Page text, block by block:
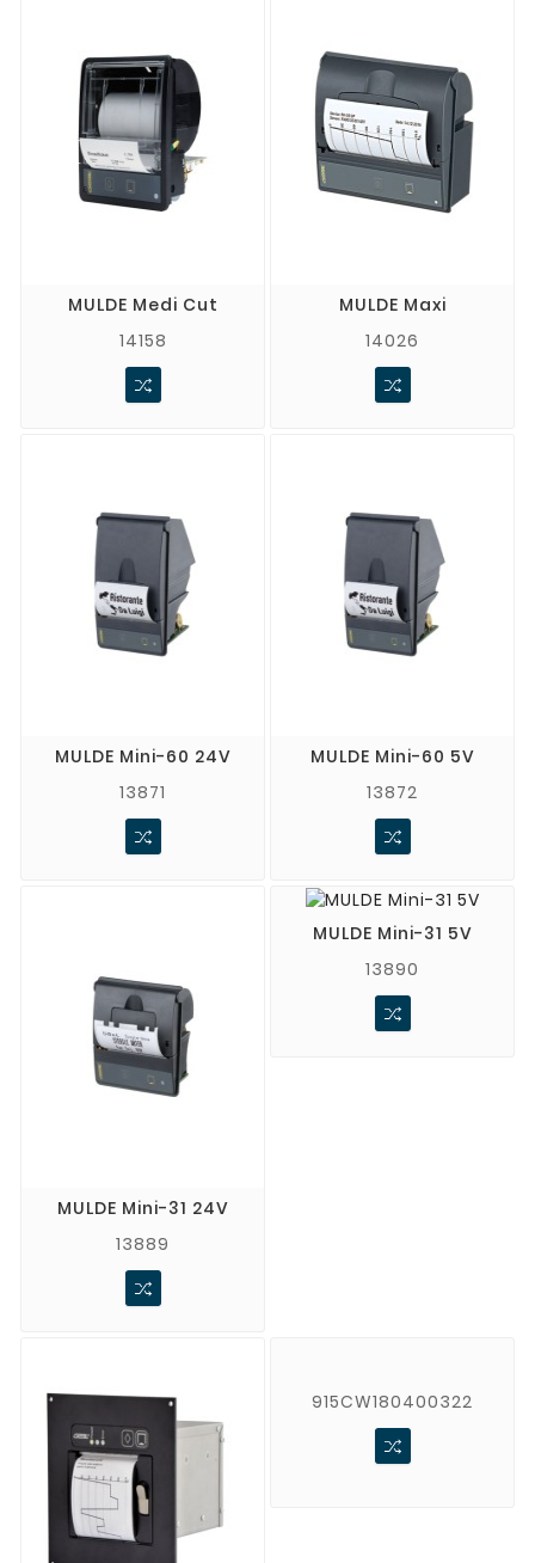
MULDE Medi Cut
14158
MULDE Maxi
14026
MULDE Mini-60 24V
13871
MULDE Mini-60 5V
13872
MULDE Mini-31 24V
13889
MULDE Mini-31 5V
13890
915CW180400322